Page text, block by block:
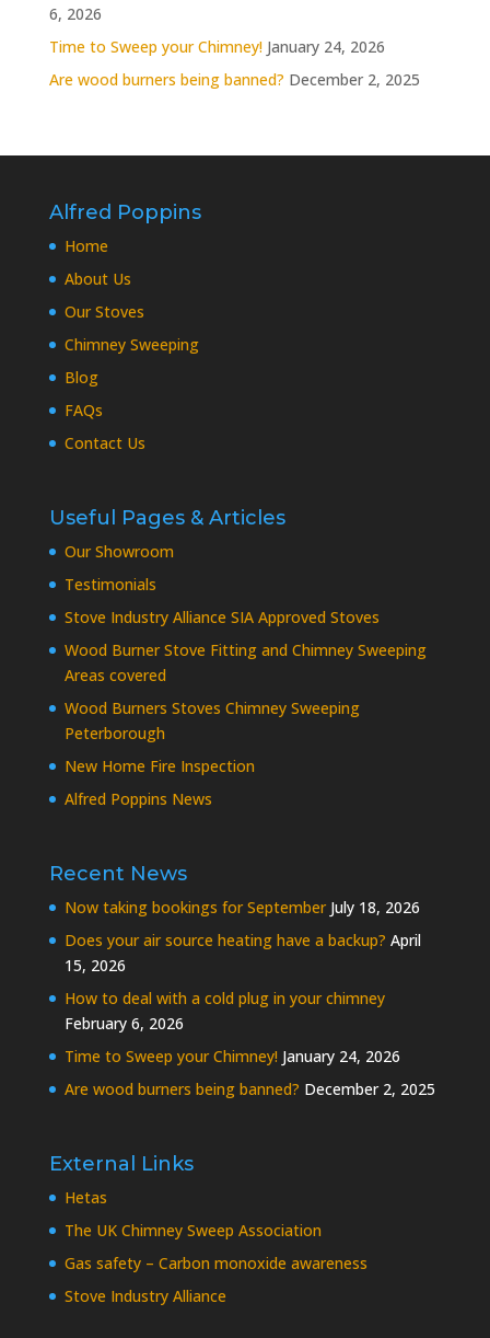
6, 2026
Time to Sweep your Chimney! January 24, 2026
Are wood burners being banned? December 2, 2025
Alfred Poppins
Home
About Us
Our Stoves
Chimney Sweeping
Blog
FAQs
Contact Us
Useful Pages & Articles
Our Showroom
Testimonials
Stove Industry Alliance SIA Approved Stoves
Wood Burner Stove Fitting and Chimney Sweeping
Areas covered
Wood Burners Stoves Chimney Sweeping
Peterborough
New Home Fire Inspection
Alfred Poppins News
Recent News
Now taking bookings for September July 18, 2026
Does your air source heating have a backup? April
15, 2026
How to deal with a cold plug in your chimney
February 6, 2026
Time to Sweep your Chimney! January 24, 2026
Are wood burners being banned? December 2, 2025
External Links
Hetas
The UK Chimney Sweep Association
Gas safety – Carbon monoxide awareness
Stove Industry Alliance